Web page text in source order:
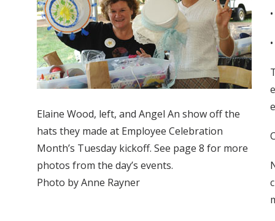
Elaine Wood, left, and Angel An show off the
hats they made at Employee Celebration
Month’s Tuesday kickoff. See page 8 for more
photos from the day’s events.
Photo by Anne Rayner